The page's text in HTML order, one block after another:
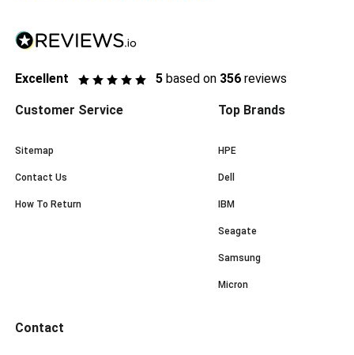
Excellent 5 based on 356 reviews
Customer Service
Sitemap
Contact Us
How To Return
Top Brands
HPE
Dell
IBM
Seagate
Samsung
Micron
Contact